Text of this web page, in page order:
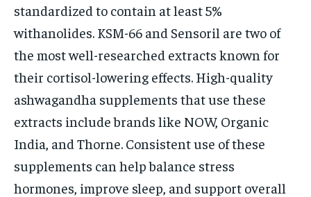
standardized to contain at least 5%
withanolides. KSM-66 and Sensoril are two of
the most well-researched extracts known for
their cortisol-lowering effects. High-quality
ashwagandha supplements that use these
extracts include brands like NOW, Organic
India, and Thorne. Consistent use of these
supplements can help balance stress
hormones, improve sleep, and support overall